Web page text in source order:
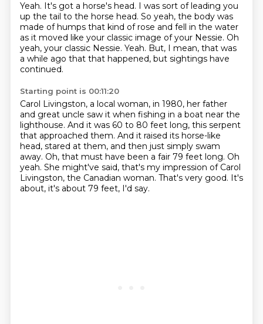
Yeah. It's got a horse's head. I was sort of leading you
up the tail to the horse head. So yeah, the body was
made of humps that kind of rose and fell in the water
as it moved like your classic image of your Nessie. Oh
yeah, your classic Nessie. Yeah. But, I mean, that was
a while ago that that happened, but sightings have
continued.
Starting point is 00:11:20
Carol Livingston, a local woman, in 1980, her father
and great uncle saw it when fishing in a boat near the
lighthouse. And it was 60 to 80 feet long, this serpent
that approached them. And it raised its horse-like
head, stared at them, and then just simply swam
away. Oh, that must have been a fair 79 feet long. Oh
yeah. She might've said, that's my impression of Carol
Livingston, the Canadian woman. That's very good. It's
about, it's about 79 feet, I'd say.